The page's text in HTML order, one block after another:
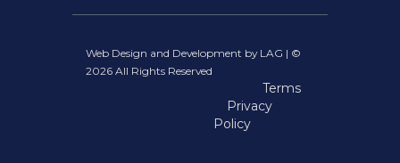
Web Design and Development by LAG | ©
2026 All Rights Reserved
Terms
Privacy
Policy